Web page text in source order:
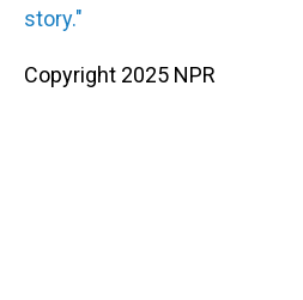
story."
Copyright 2025 NPR